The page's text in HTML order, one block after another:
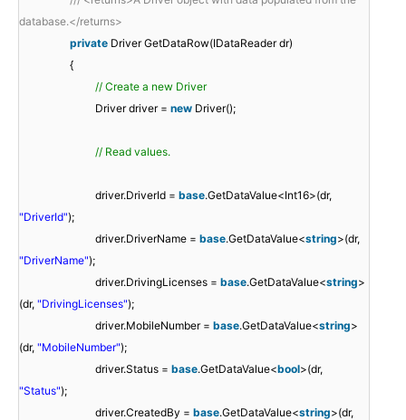
database.</returns>
private Driver GetDataRow(IDataReader dr)
{
// Create a new Driver
Driver driver = new Driver();
// Read values.
driver.DriverId = base.GetDataValue<Int16>(dr,
"DriverId");
driver.DriverName = base.GetDataValue<string>(dr,
"DriverName");
driver.DrivingLicenses = base.GetDataValue<string>
(dr, "DrivingLicenses");
driver.MobileNumber = base.GetDataValue<string>
(dr, "MobileNumber");
driver.Status = base.GetDataValue<bool>(dr,
"Status");
driver.CreatedBy = base.GetDataValue<string>(dr,